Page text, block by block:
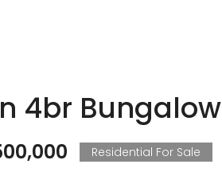
4br Bungalow
Residential For Sale